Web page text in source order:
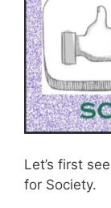
Let’s first
for Society.